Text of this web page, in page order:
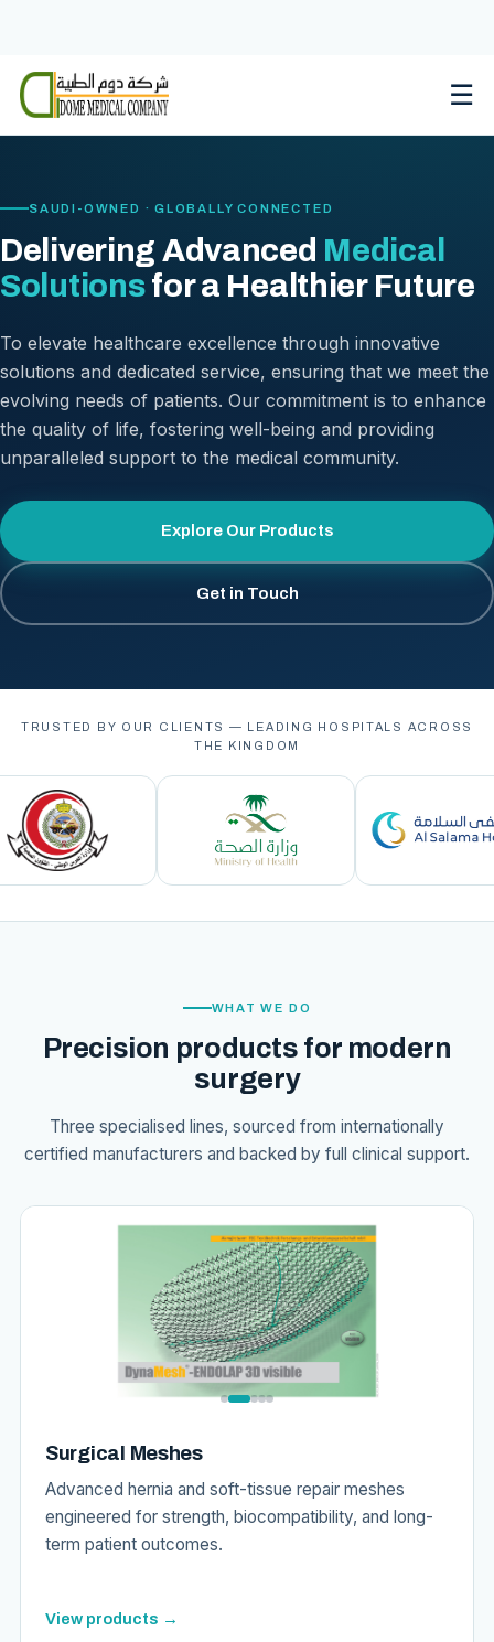
content
☰
SAUDI-OWNED · GLOBALLY CONNECTED
Delivering Advanced Medical
Solutionsfor a Healthier Future
To elevate healthcare excellence through innovative
solutions and dedicated service, ensuring that we meet the
evolving needs of patients. Our commitment is to enhance
the quality of life, fostering well-being and providing
unparalleled support to the medical community.
Explore Our Products
Get in Touch
TRUSTED BY OUR CLIENTS — LEADING HOSPITALS ACROSS
THE KINGDOM
WHAT WE DO
Precision products for modern
surgery
Three specialised lines, sourced from internationally
certified manufacturers and backed by full clinical support.
Surgical Meshes
Advanced hernia and soft-tissue repair meshes
engineered for strength, biocompatibility, and long-
term patient outcomes.
View products →